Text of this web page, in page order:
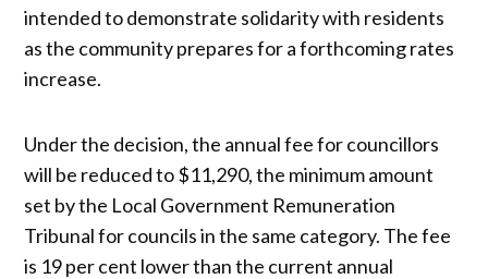
intended to demonstrate solidarity with residents
as the community prepares for a forthcoming rates
increase.
Under the decision, the annual fee for councillors
will be reduced to $11,290, the minimum amount
set by the Local Government Remuneration
Tribunal for councils in the same category. The fee
is 19 per cent lower than the current annual